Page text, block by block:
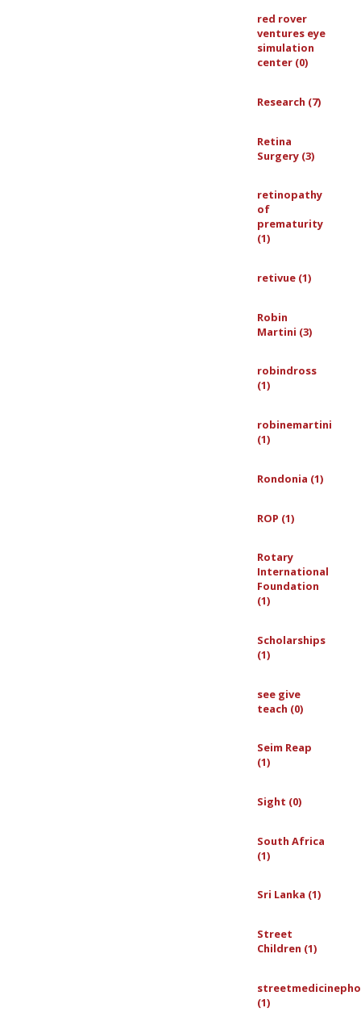
red rover
ventures eye
simulation
center (0)
Research (7)
Retina
Surgery (3)
retinopathy
of
prematurity
(1)
retivue (1)
Robin
Martini (3)
robindross
(1)
robinemartini
(1)
Rondonia (1)
ROP (1)
Rotary
International
Foundation
(1)
Scholarships
(1)
see give
teach (0)
Seim Reap
(1)
Sight (0)
South Africa
(1)
Sri Lanka (1)
Street
Children (1)
(1)